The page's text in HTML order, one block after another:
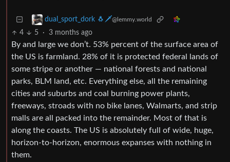
dual_sport_dork 🐧🗡️@lemmy.world
4 5 · 3 months ago
By and large we don’t. 53% percent of the surface area of
the US is farmland. 28% of it is protected federal lands of
some stripe or another — national forests and national
parks, BLM land, etc. Everything else, all the remaining
cities and suburbs and coal burning power plants,
freeways, stroads with no bike lanes, Walmarts, and strip
malls are all packed into the remainder. Most of that is
along the coasts. The US is absolutely full of wide, huge,
horizon-to-horizon, enormous expanses with nothing in
them.